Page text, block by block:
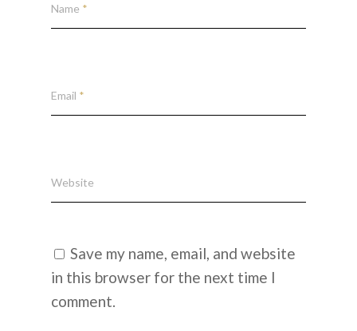
Name *
Email *
Website
Save my name, email, and website
in this browser for the next time I
comment.